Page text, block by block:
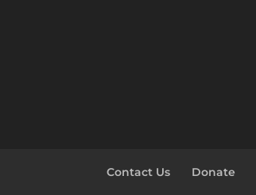
Contact Us Donate